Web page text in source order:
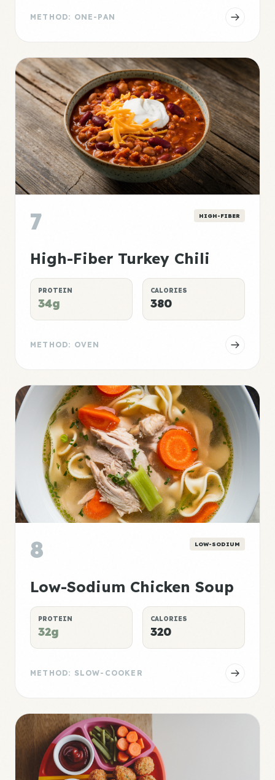
METHOD: ONE-PAN
7 HIGH-FIBER
High-Fiber Turkey Chili
PROTEIN
34g
CALORIES
380
METHOD: OVEN
8 LOW-SODIUM
Low-Sodium Chicken Soup
PROTEIN
32g
CALORIES
320
METHOD: SLOW-COOKER